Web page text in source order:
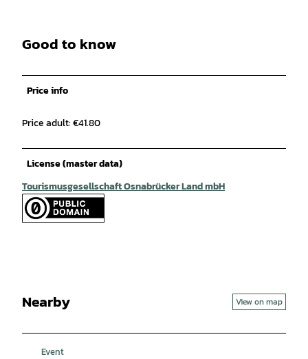
Good to know
Price info
Price adult: €41.80
License (master data)
Tourismusgesellschaft Osnabrücker Land mbH
Nearby View on map
Event